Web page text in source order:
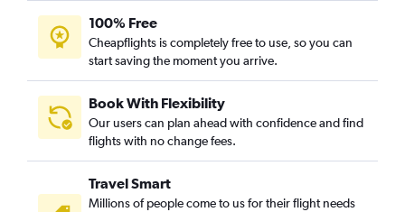
100% Free
Cheapflights is completely free to use, so you can
start saving the moment you arrive.
Book With Flexibility
Our users can plan ahead with confidence and find
flights with no change fees.
Travel Smart
Millions of people come to us for their flight needs